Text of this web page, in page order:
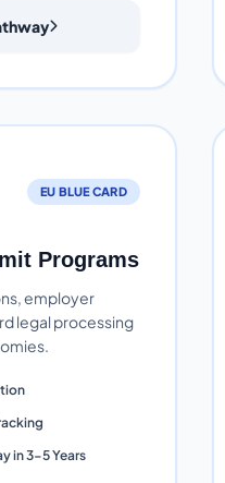
EU BLUE CARD
Programs
employer
legal processing
in 3-5 Years